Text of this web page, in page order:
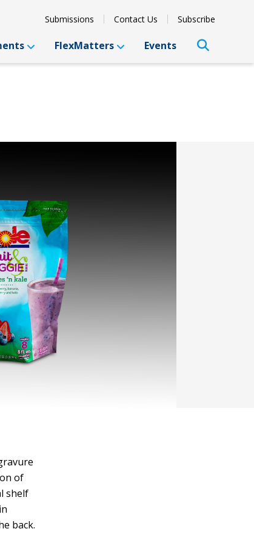
Submissions Contact Us Subscribe
FlexMatters Events
of
shelf
back.